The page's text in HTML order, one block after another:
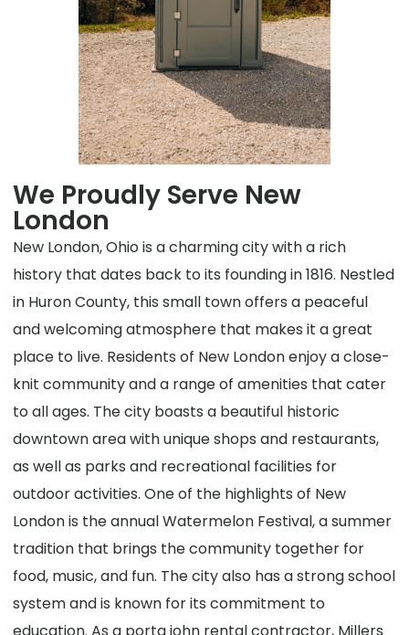
We Proudly Serve New
London
New London, Ohio is a charming city with a rich
history that dates back to its founding in 1816. Nestled
in Huron County, this small town offers a peaceful
and welcoming atmosphere that makes it a great
place to live. Residents of New London enjoy a close-
knit community and a range of amenities that cater
to all ages. The city boasts a beautiful historic
downtown area with unique shops and restaurants,
as well as parks and recreational facilities for
outdoor activities. One of the highlights of New
London is the annual Watermelon Festival, a summer
tradition that brings the community together for
food, music, and fun. The city also has a strong school
system and is known for its commitment to